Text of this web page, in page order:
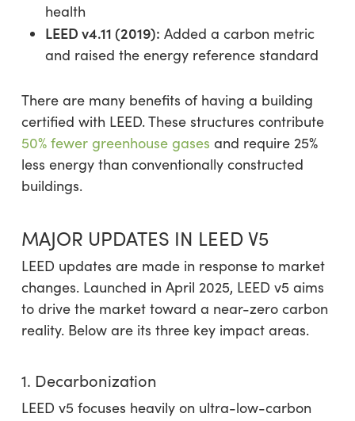
health
LEED v4.11 (2019): Added a carbon metric
and raised the energy reference standard
There are many benefits of having a building
certified with LEED. These structures contribute
50% fewer greenhouse gases and require 25%
less energy than conventionally constructed
buildings.
MAJOR UPDATES IN LEED V5
LEED updates are made in response to market
changes. Launched in April 2025, LEED v5 aims
to drive the market toward a near-zero carbon
reality. Below are its three key impact areas.
1. Decarbonization
LEED v5 focuses heavily on ultra-low-carbon